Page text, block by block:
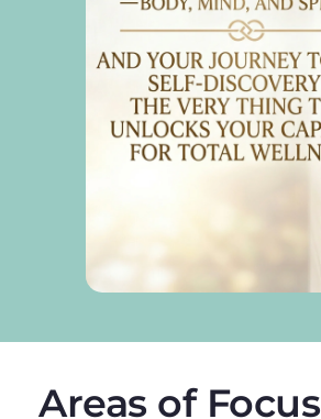
Areas of Focus